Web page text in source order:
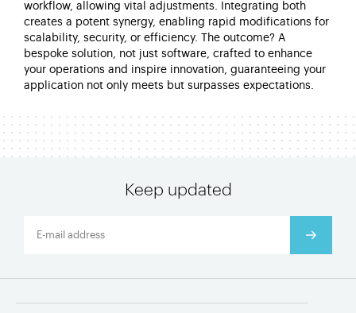
workflow, allowing vital adjustments. Integrating both
creates a potent synergy, enabling rapid modifications for
scalability, security, or efficiency. The outcome? A
bespoke solution, not just software, crafted to enhance
your operations and inspire innovation, guaranteeing your
application not only meets but surpasses expectations.
Keep updated